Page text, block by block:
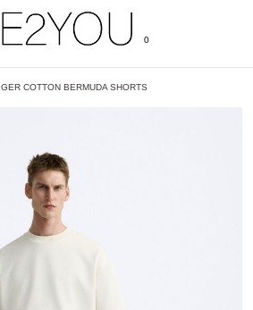
0
COTTON BERMUDA SHORTS